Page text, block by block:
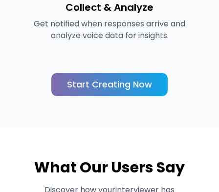
Collect & Analyze
Get notified when responses arrive and
analyze voice data for insights.
Start Creating Now
What Our Users Say